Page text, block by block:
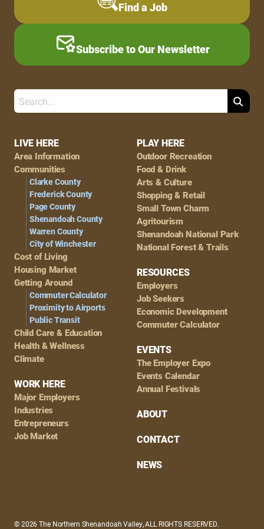
Footer
Navigation
LIVE HERE
Area Information
Communities
Clarke County
Frederick County
Page County
Shenandoah County
Warren County
City of Winchester
Cost of Living
Housing Market
Getting Around
Commuter Calculator
Proximity to Airports
Public Transit
Child Care & Education
Health & Wellness
Climate
WORK HERE
Major Employers
Industries
Entrepreneurs
Job Market
PLAY HERE
Outdoor Recreation
Food & Drink
Arts & Culture
Shopping & Retail
Small Town Charm
Agritourism
Shenandoah National Park
National Forest & Trails
RESOURCES
Employers
Job Seekers
Economic Development
Commuter Calculator
EVENTS
The Employer Expo
Events Calendar
Annual Festivals
ABOUT
CONTACT
NEWS
Find a Job
Subscribe to Our Newsletter
Search
© 2026 The Northern Shenandoah Valley, ALL RIGHTS RESERVED.